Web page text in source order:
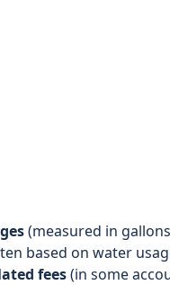
(measured in
based on water
fees(in some